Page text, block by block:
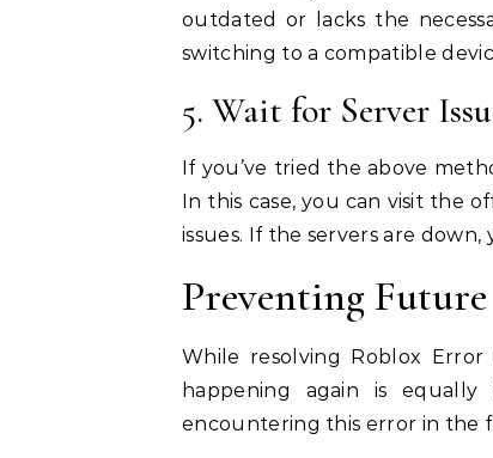
outdated or lacks the
switching to a compatible
5. Wait for Server
If you’ve tried the above
In this case, you can visit the
issues. If the servers are
Preventing
While resolving Roblox
happening again is
encountering this error in the